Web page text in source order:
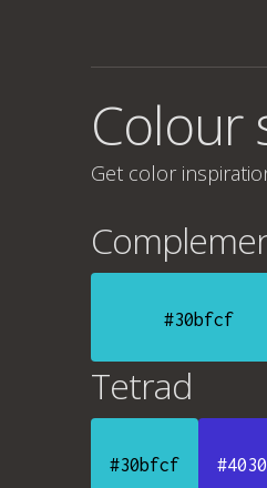
Colour
Get color
#30bfcf
Tetrad
#30bfcf